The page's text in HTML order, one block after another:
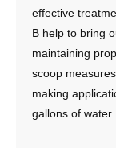
effective
B help to bring
maintaining
scoop
making
gallons of water.